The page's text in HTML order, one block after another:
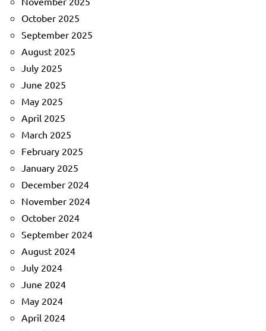
October 2025
September 2025
August 2025
July 2025
June 2025
May 2025
April 2025
March 2025
February 2025
January 2025
December 2024
November 2024
October 2024
September 2024
August 2024
July 2024
June 2024
May 2024
April 2024